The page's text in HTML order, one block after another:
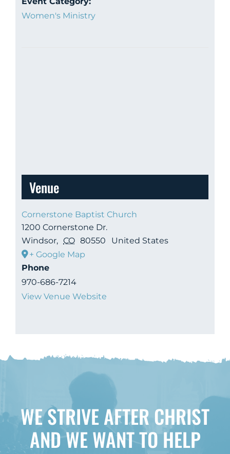
Women's Ministry
Venue
Cornerstone Baptist Church
1200 Cornerstone Dr.
Windsor, CO 80550
United States
+ Google Map
Phone
970-686-7214
View Venue Website
WE STRIVE AFTER CHRIST
AND WE WANT TO HELP